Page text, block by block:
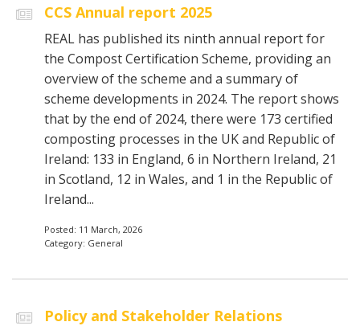
CCS Annual report 2025
REAL has published its ninth annual report for
the Compost Certification Scheme, providing an
overview of the scheme and a summary of
scheme developments in 2024. The report shows
that by the end of 2024, there were 173 certified
composting processes in the UK and Republic of
Ireland: 133 in England, 6 in Northern Ireland, 21
in Scotland, 12 in Wales, and 1 in the Republic of
Ireland...
Posted: 11 March, 2026
Category: General
Policy and Stakeholder Relations